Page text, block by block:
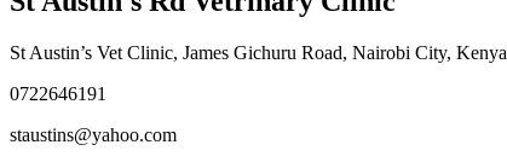
St Austin’s Vet Clinic, James Gichuru Road, Nairobi City, Kenya
0722646191
staustins@yahoo.com